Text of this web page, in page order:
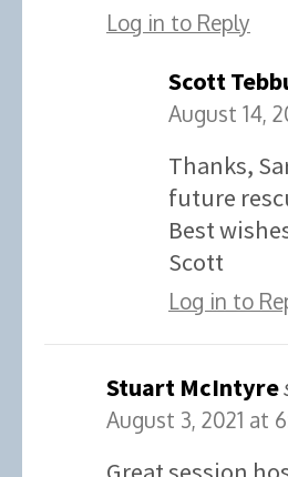
Log in to Reply
Scott
August 14,
Thanks,
future
Best
Scott
Log in to
Stuart McIntyre
August 3, 2021 at